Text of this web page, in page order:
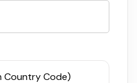
Country Code)